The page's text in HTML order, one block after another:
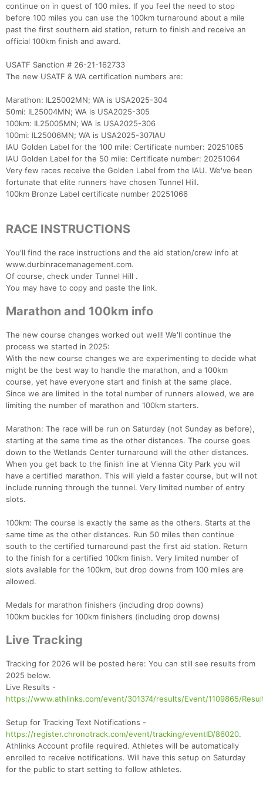
continue on in quest of 100 miles. If you feel the need to stop
before 100 miles you can use the 100km turnaround about a mile
past the first southern aid station, return to finish and receive an
official 100km finish and award.
USATF Sanction # 26-21-162733
The new USATF & WA certification numbers are:
Marathon: IL25002MN; WA is USA2025-304
50mi: IL25004MN; WA is USA2025-305
100km: IL25005MN; WA is USA2025-306
100mi: IL25006MN; WA is USA2025-307IAU
IAU Golden Label for the 100 mile: Certificate number: 20251065
IAU Golden Label for the 50 mile: Certificate number: 20251064
Very few races receive the Golden Label from the IAU. We've been
fortunate that elite runners have chosen Tunnel Hill.
100km Bronze Label certificate number 20251066
RACE INSTRUCTIONS
You'll find the race instructions and the aid station/crew info at
www.durbinracemanagement.com.
Of course, check under Tunnel Hill .
You may have to copy and paste the link.
Marathon and 100km info
The new course changes worked out well! We'll continue the
process we started in 2025:
With the new course changes we are experimenting to decide what
might be the best way to handle the marathon, and a 100km
course, yet have everyone start and finish at the same place.
Since we are limited in the total number of runners allowed, we are
limiting the number of marathon and 100km starters.
Marathon: The race will be run on Saturday (not Sunday as before),
starting at the same time as the other distances. The course goes
down to the Wetlands Center turnaround will the other distances.
When you get back to the finish line at Vienna City Park you will
have a certified marathon. This will yield a faster course, but will not
include running through the tunnel. Very limited number of entry
slots.
100km: The course is exactly the same as the others. Starts at the
same time as the other distances. Run 50 miles then continue
south to the certified turnaround past the first aid station. Return
to the finish for a certified 100km finish. Very limited number of
slots available for the 100km, but drop downs from 100 miles are
allowed.
Medals for marathon finishers (including drop downs)
100km buckles for 100km finishers (including drop downs)
Live Tracking
Tracking for 2026 will be posted here: You can still see results from
2025 below.
Live Results -
https://www.athlinks.com/event/301374/results/Event/1109865/
Setup for Tracking Text Notifications -
https://register.chronotrack.com/event/tracking/eventID/86020.
Athlinks Account profile required. Athletes will be automatically
enrolled to receive notifications. Will have this setup on Saturday
for the public to start setting to follow athletes.